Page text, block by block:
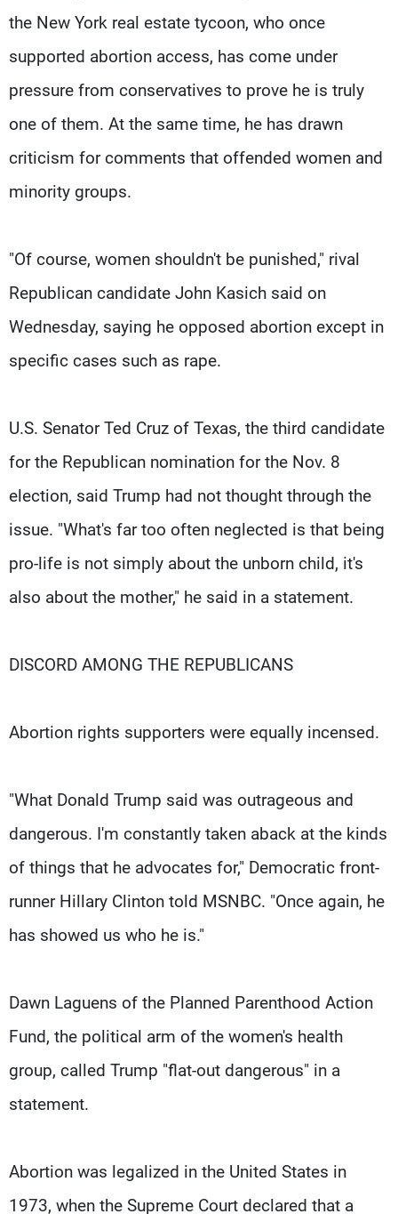
the New York real estate tycoon, who once
supported abortion access, has come under
pressure from conservatives to prove he is truly
one of them. At the same time, he has drawn
criticism for comments that offended women and
minority groups.
"Of course, women shouldn't be punished," rival
Republican candidate John Kasich said on
Wednesday, saying he opposed abortion except in
specific cases such as rape.
U.S. Senator Ted Cruz of Texas, the third candidate
for the Republican nomination for the Nov. 8
election, said Trump had not thought through the
issue. "What's far too often neglected is that being
pro-life is not simply about the unborn child, it's
also about the mother," he said in a statement.
DISCORD AMONG THE REPUBLICANS
Abortion rights supporters were equally incensed.
"What Donald Trump said was outrageous and
dangerous. I'm constantly taken aback at the kinds
of things that he advocates for," Democratic front-
runner Hillary Clinton told MSNBC. "Once again, he
has showed us who he is."
Dawn Laguens of the Planned Parenthood Action
Fund, the political arm of the women's health
group, called Trump "flat-out dangerous" in a
statement.
Abortion was legalized in the United States in
1973, when the Supreme Court declared that a